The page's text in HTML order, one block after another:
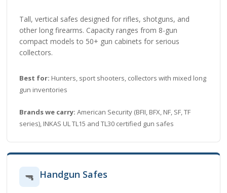
Tall, vertical safes designed for rifles, shotguns, and
other long firearms. Capacity ranges from 8-gun
compact models to 50+ gun cabinets for serious
collectors.
Best for: Hunters, sport shooters, collectors with mixed long
gun inventories
Brands we carry: American Security (BFII, BFX, NF, SF, TF
series), INKAS UL TL15 and TL30 certified gun safes
🔫 Handgun Safes